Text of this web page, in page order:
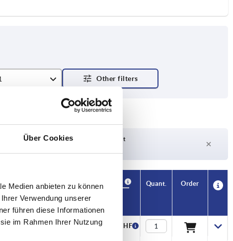
Über Cookies
Medien anbieten zu können
Verwendung unserer
führen diese Informationen
im Rahmen Ihrer Nutzung
Delivery time on request
CAD Quant. Order
13,6 — 54,51 CHF